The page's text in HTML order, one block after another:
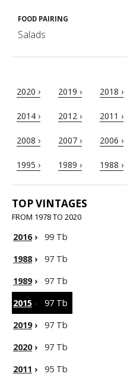
FOOD PAIRING
Salads
2020 › 2019 › 2018 ›
2014 › 2012 › 2011 ›
2008 › 2007 › 2006 ›
1995 › 1989 › 1988 ›
TOP VINTAGES
FROM 1978 TO 2020
2016›
99 Tb
1988›
97 Tb
1989›
97 Tb
2015 ›
97 Tb
2019›
97 Tb
2020›
97 Tb
2011 ›
95 Tb